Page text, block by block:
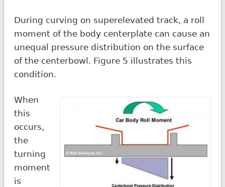
During curving on superelevated track, a roll
moment of the body centerplate can cause an
unequal pressure distribution on the surface
of the centerbowl. Figure 5 illustrates this
condition.
When
this
occurs,
the
turning
moment
is